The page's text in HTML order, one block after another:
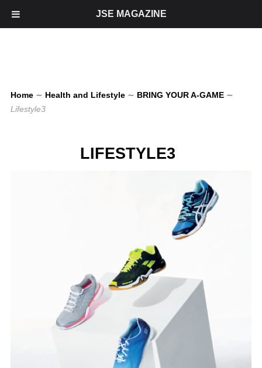
Home ∼ Health and Lifestyle ∼ BRING YOUR A-GAME ∼
Lifestyle3
LIFESTYLE3
JSE MAGAZINE